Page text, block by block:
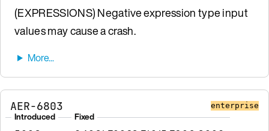
(EXPRESSIONS) Negative expression type input
values may cause a crash.
AER-6803 enterprise
Introduced Fixed